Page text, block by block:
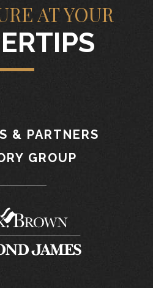
AT YOUR
& PARTNERS
GROUP